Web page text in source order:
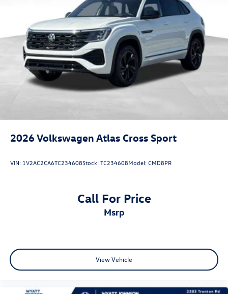
2026Volkswagen Atlas Cross Sport
VIN: 1V2AC2CA6TC234608Stock:TC234608Model:CMD8PR
Call For Price
msrp
View Vehicle